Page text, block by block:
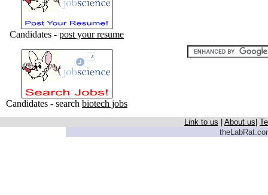
Candidates - post your resume
Candidates - search biotech jobs
Link to us About us